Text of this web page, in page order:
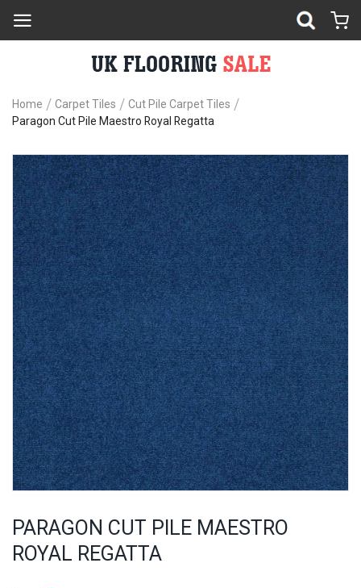
Home Carpet Tiles
Cut Pile Carpet Tiles
Paragon Cut Pile Maestro Royal Regatta
Skip
to
the
end
of
the
images
gallery
PARAGON CUT PILE MAESTRO
ROYAL REGATTA